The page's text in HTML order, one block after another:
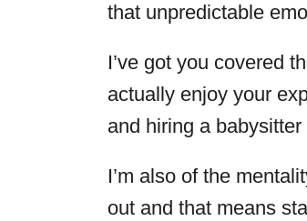
that unpredictable
I’ve got you covered
actually enjoy your
and hiring a
I’m also of the
out and that means